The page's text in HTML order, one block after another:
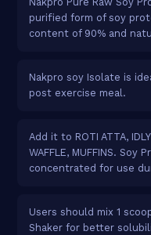
purified form of soy
content of 90% and
Nakpro soy Isolate is
post exercise meal.
Add it to ROTI ATTA,
WAFFLE, MUFFINS.
concentrated for use
Users should mix 1
Shaker for better